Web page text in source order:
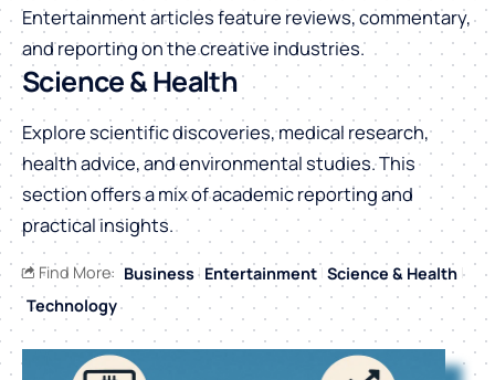
Entertainment articles feature reviews, commentary,
and reporting on the creative industries.
Science & Health
Explore scientific discoveries, medical research,
health advice, and environmental studies. This
section offers a mix of academic reporting and
practical insights.
Find More: Business Entertainment Science & Health
Technology